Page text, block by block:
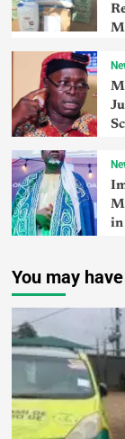
in
You may